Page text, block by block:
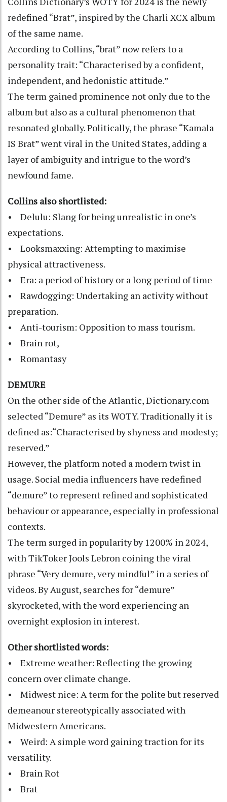
redefined “Brat”, inspired by the Charli XCX album
of the same name.
According to Collins, “brat” now refers to a
personality trait: “Characterised by a confident,
independent, and hedonistic attitude.”
The term gained prominence not only due to the
album but also as a cultural phenomenon that
resonated globally. Politically, the phrase “Kamala
IS Brat” went viral in the United States, adding a
layer of ambiguity and intrigue to the word’s
newfound fame.
Collins also shortlisted:
• Delulu: Slang for being unrealistic in one’s
expectations.
• Looksmaxxing: Attempting to maximise
physical attractiveness.
• Era: a period of history or a long period of time
• Rawdogging: Undertaking an activity without
preparation.
• Anti-tourism: Opposition to mass tourism.
• Brain rot,
• Romantasy
DEMURE
On the other side of the Atlantic, Dictionary.com
selected “Demure” as its WOTY. Traditionally it is
defined as:“Characterised by shyness and modesty;
reserved.”
However, the platform noted a modern twist in
usage. Social media influencers have redefined
“demure” to represent refined and sophisticated
behaviour or appearance, especially in professional
contexts.
The term surged in popularity by 1200% in 2024,
with TikToker Jools Lebron coining the viral
phrase “Very demure, very mindful” in a series of
videos. By August, searches for “demure”
skyrocketed, with the word experiencing an
overnight explosion in interest.
Other shortlisted words:
• Extreme weather: Reflecting the growing
concern over climate change.
• Midwest nice: A term for the polite but reserved
demeanour stereotypically associated with
Midwestern Americans.
• Weird: A simple word gaining traction for its
versatility.
• Brain Rot
• Brat